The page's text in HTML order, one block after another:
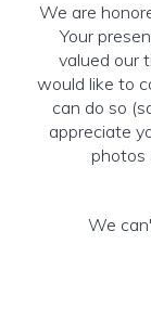
We are
Your
valued our
would like to
can do so
appreciate
photos
We